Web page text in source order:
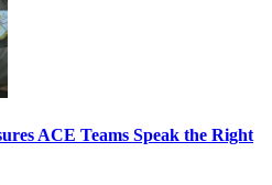
ACE Teams Speak the Right